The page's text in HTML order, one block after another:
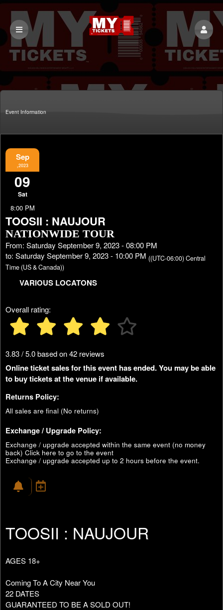
Event Information
Sep
,2023
09
Sat
8:00 PM
TOOSII : NAUJOUR
NATIONWIDE TOUR
From: Saturday September 9, 2023 - 08:00 PM
to: Saturday September 9, 2023 - 10:00 PM ((UTC-06:00) Central
Time (US & Canada))
VARIOUS LOCATONS
Overall rating:
3.83 / 5.0 based on 42 reviews
Online ticket sales for this event has ended. You may be able
to buy tickets at the venue if available.
Returns Policy:
All sales are final (No returns)
Exchange / Upgrade Policy:
Exchange / upgrade accepted within the same event (no money
back) Click here to go to the event
Exchange / upgrade accepted up to 2 hours before the event.
TOOSII : NAUJOUR
AGES 18+
Coming To A City Near You
22 DATES
GUARANTEED TO BE A SOLD OUT!